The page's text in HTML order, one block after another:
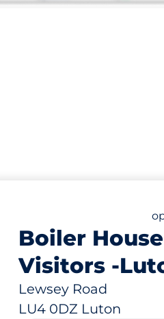
Boiler House
Visitors -
Lewsey Road
LU4 0DZ Luton